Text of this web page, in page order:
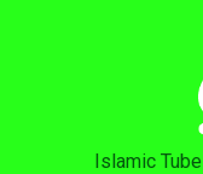
Islamic